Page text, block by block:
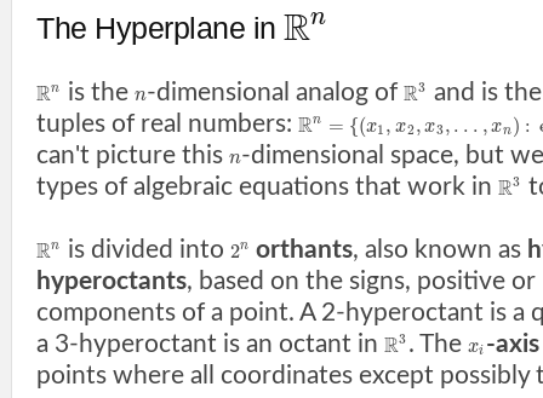
The Hyperplane in Rn
Rn is the n-dimensional analog of R3 and is
tuples of real numbers: Rn = {(x1 , x2, x3, . . . , xn ) :
can't picture this n-dimensional space, but
types of algebraic equations that work in R3
Rn is divided into 2n orthants, also known as
hyperoctants, based on the signs, positive
components of a point. A 2-hyperoctant is a
a 3-hyperoctant is an octant in R3 . The xi -axis
points where all coordinates except possibly